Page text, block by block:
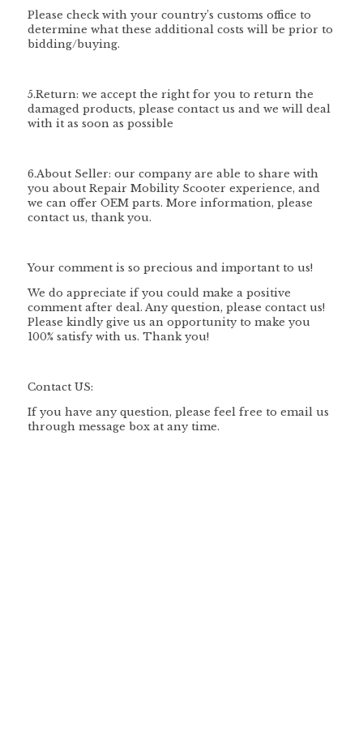
Please check with your country’s customs office to
determine what these additional costs will be prior to
bidding/buying.
5.Return: we accept the right for you to return the
damaged products, please contact us and we will deal
with it as soon as possible
6.About Seller: our company are able to share with
you about Repair Mobility Scooter experience, and
we can offer OEM parts. More information, please
contact us, thank you.
Your comment is so precious and important to us!
We do appreciate if you could make a positive
comment after deal. Any question, please contact us!
Please kindly give us an opportunity to make you
100% satisfy with us. Thank you!
Contact US:
If you have any question, please feel free to email us
through message box at any time.